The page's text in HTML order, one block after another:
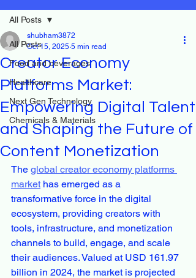
All Posts
Food and beverages
Healthcare
Next Gen Technology
Chemicals & Materials
All Posts
Creator Economy
Platforms Market:
Empowering Digital Talent
and Shaping the Future of
Content Monetization
shubham3872
Oct 15, 2025 5 min read
The global creator economy platforms
market has emerged as a
transformative force in the digital
ecosystem, providing creators with
tools, infrastructure, and monetization
channels to build, engage, and scale
their audiences. Valued at USD 161.97
billion in 2024, the market is projected